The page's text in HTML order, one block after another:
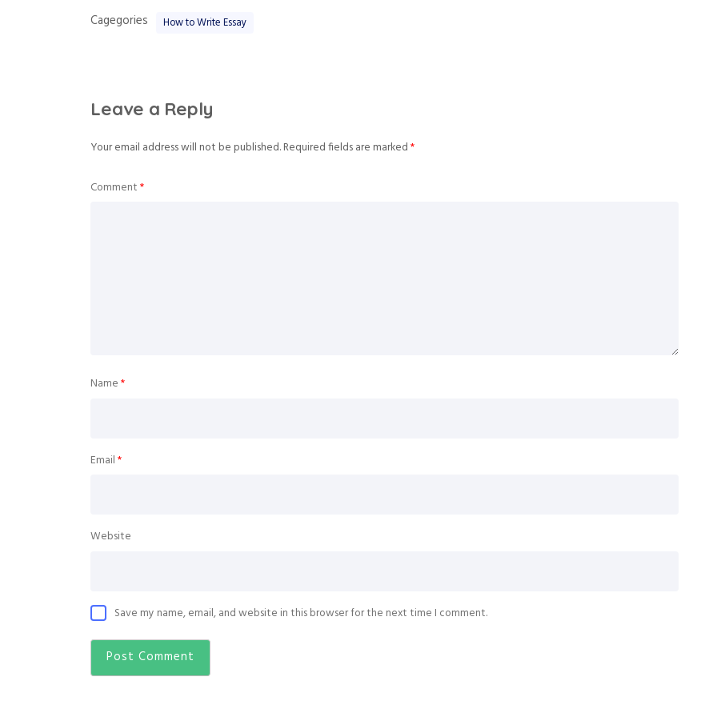
Cagegories How to Write Essay
Leave a Reply
Your email address will not be published.Required fields are marked*
Comment*
Name*
Email*
Website
Save my name, email, and website in this browser for the next time I comment.